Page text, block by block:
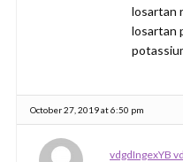
losartan
losartan
October 27, 2019 at 6:50 pm
vdgdIngexYB